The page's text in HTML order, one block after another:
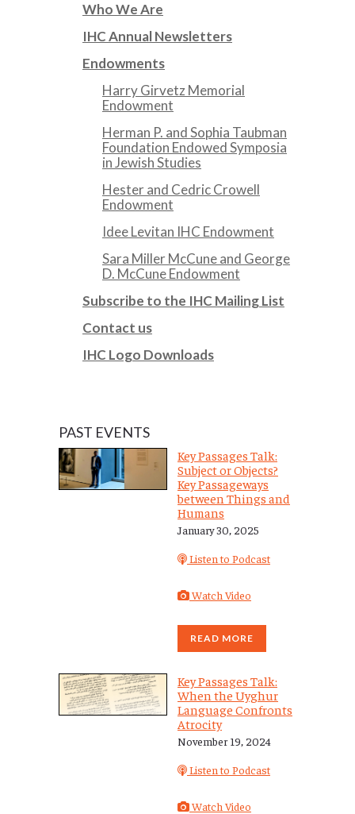
Who We Are
IHC Annual Newsletters
Endowments
Harry Girvetz Memorial
Endowment
Herman P. and Sophia Taubman
Foundation Endowed Symposia
in Jewish Studies
Hester and Cedric Crowell
Endowment
Idee Levitan IHC Endowment
Sara Miller McCune and George
D. McCune Endowment
Subscribe to the IHC Mailing List
Contact us
IHC Logo Downloads
PAST EVENTS
Key Passages Talk:
Subject or Objects?
Key Passageways
between Things and
Humans
January 30, 2025
Listen to Podcast
Watch Video
READ MORE
Key Passages Talk:
When the Uyghur
Language Confronts
Atrocity
November 19, 2024
Listen to Podcast
Watch Video